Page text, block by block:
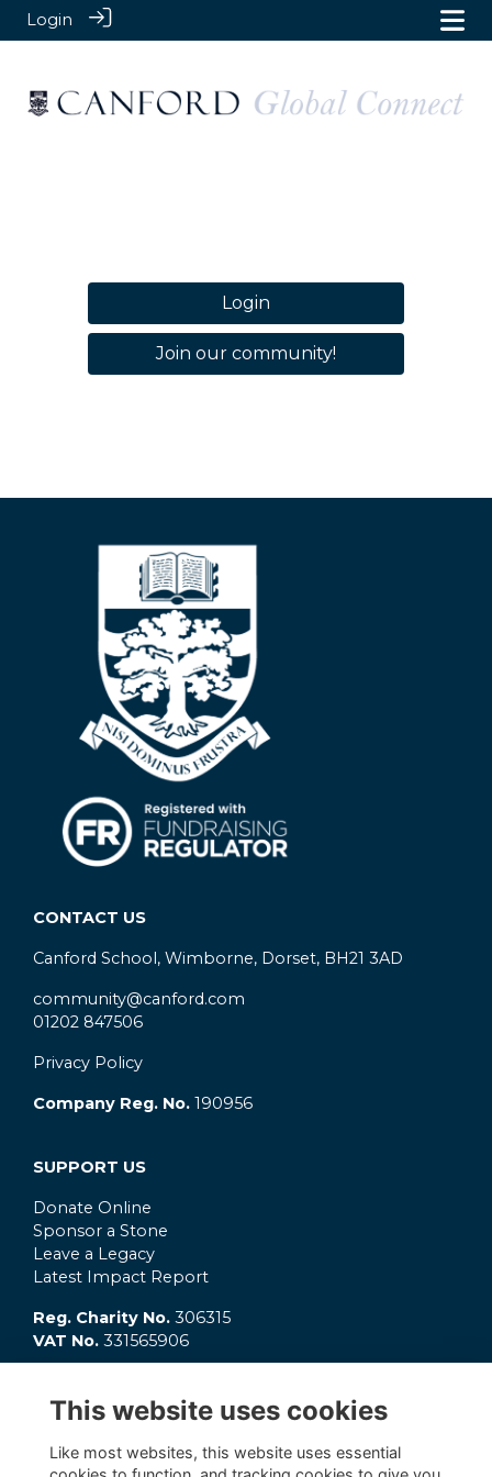
Login
Login
Join our community!
CONTACT US
Canford School, Wimborne, Dorset, BH21 3AD
community@canford.com
01202 847506
Privacy Policy
Company Reg. No. 190956
SUPPORT US
Donate Online
Sponsor a Stone
Leave a Legacy
Latest Impact Report
Reg. Charity No. 306315
VAT No. 331565906
What's On?
Connect
OC Clubs
This website uses cookies
Like most websites, this website uses essential